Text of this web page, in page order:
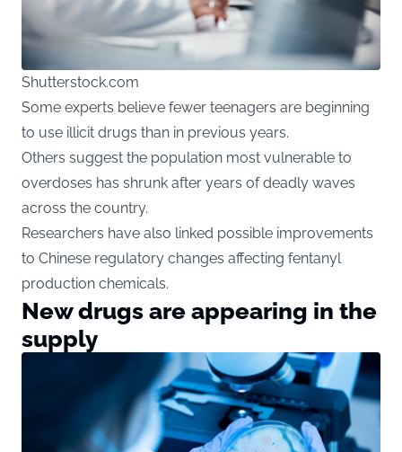
Shutterstock.com
Some experts believe fewer teenagers are beginning
to use illicit drugs than in previous years.
Others suggest the population most vulnerable to
overdoses has shrunk after years of deadly waves
across the country.
Researchers have also linked possible improvements
to Chinese regulatory changes affecting fentanyl
production chemicals.
New drugs are appearing in the
supply